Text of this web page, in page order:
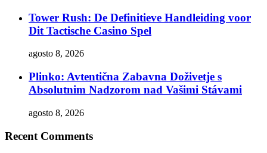
Tower Rush: De Definitieve Handleiding voor
Dit Tactische Casino Spel
agosto 8, 2026
Plinko: Avtentična Zabavna Doživetje s
Absolutnim Nadzorom nad Vašimi Stávami
agosto 8, 2026
Recent Comments